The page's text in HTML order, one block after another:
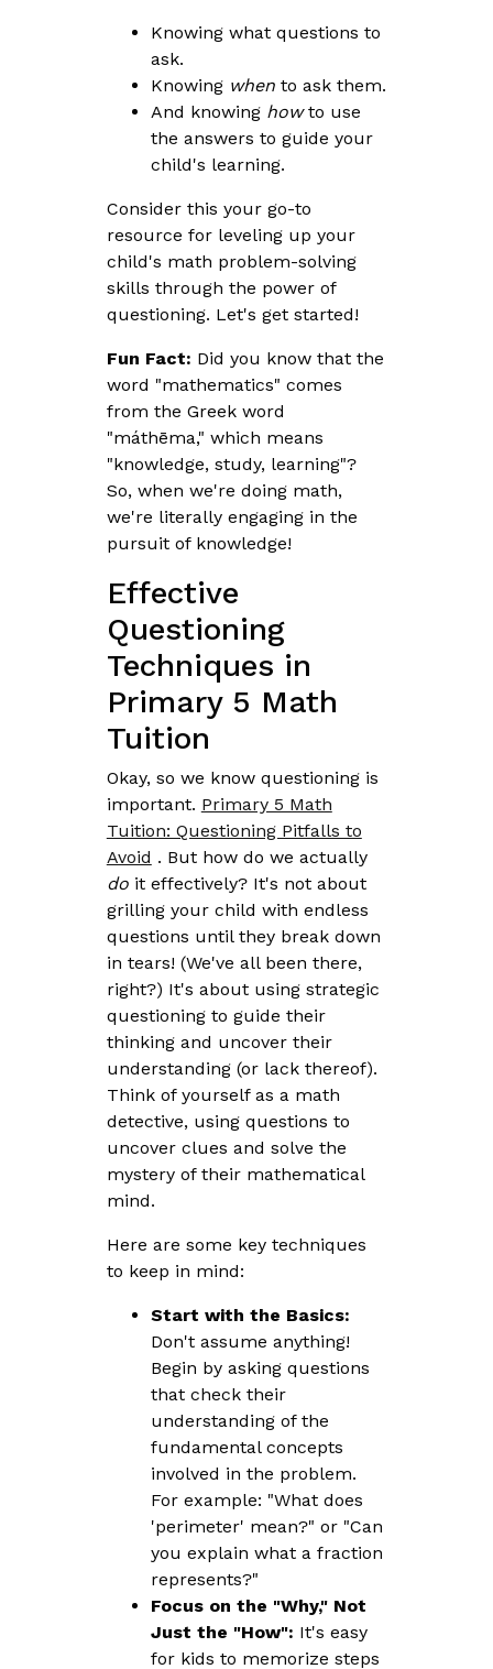
Knowing what questions to
ask.
Knowing whento ask them.
And knowing howto use
the answers to guide your
child's learning.
Consider this your go-to
resource for leveling up your
child's math problem-solving
skills through the power of
questioning. Let's get started!
Fun Fact: Did you know that the
word "mathematics" comes
from the Greek word
"máthēma," which means
"knowledge, study, learning"?
So, when we're doing math,
we're literally engaging in the
pursuit of knowledge!
Effective
Questioning
Techniques in
Primary 5 Math
Tuition
Okay, so we know questioning is
important. Primary 5 Math
Tuition: Questioning Pitfalls to
Avoid . But how do we actually
doit effectively? It's not about
grilling your child with endless
questions until they break down
in tears! (We've all been there,
right?) It's about using strategic
questioning to guide their
thinking and uncover their
understanding (or lack thereof).
Think of yourself as a math
detective, using questions to
uncover clues and solve the
mystery of their mathematical
mind.
Here are some key techniques
to keep in mind:
Start with the Basics:
Don't assume anything!
Begin by asking questions
that check their
understanding of the
fundamental concepts
involved in the problem.
For example: "What does
'perimeter' mean?" or "Can
you explain what a fraction
represents?"
Focus on the "Why," Not
Just the "How": It's easy
for kids to memorize steps